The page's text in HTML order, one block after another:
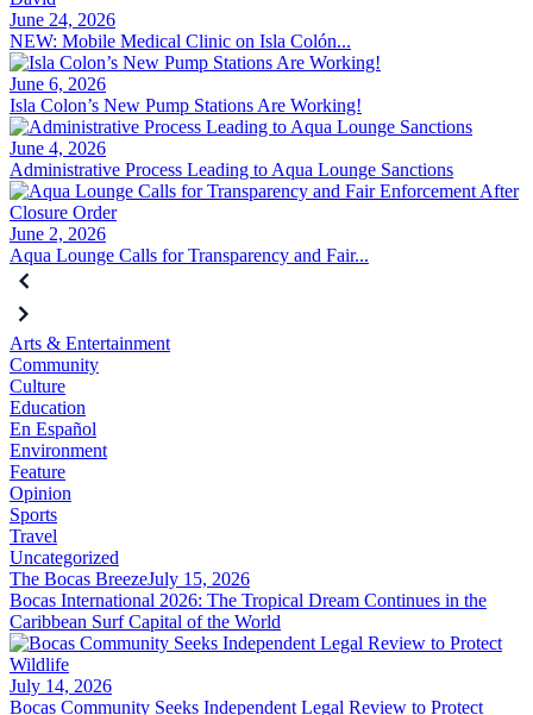
June 24, 2026
NEW: Mobile Medical Clinic on Isla Colón...
June 6, 2026
Isla Colon’s New Pump Stations Are Working!
June 4, 2026
Administrative Process Leading to Aqua Lounge Sanctions
June 2, 2026
Aqua Lounge Calls for Transparency and Fair...
Arts & Entertainment
Community
Culture
Education
En Español
Environment
Feature
Opinion
Sports
Travel
Uncategorized
The Bocas BreezeJuly 15, 2026
Bocas International 2026: The Tropical Dream Continues in the
Caribbean Surf Capital of the World
July 14, 2026
Bocas Community Seeks Independent Legal Review to Protect